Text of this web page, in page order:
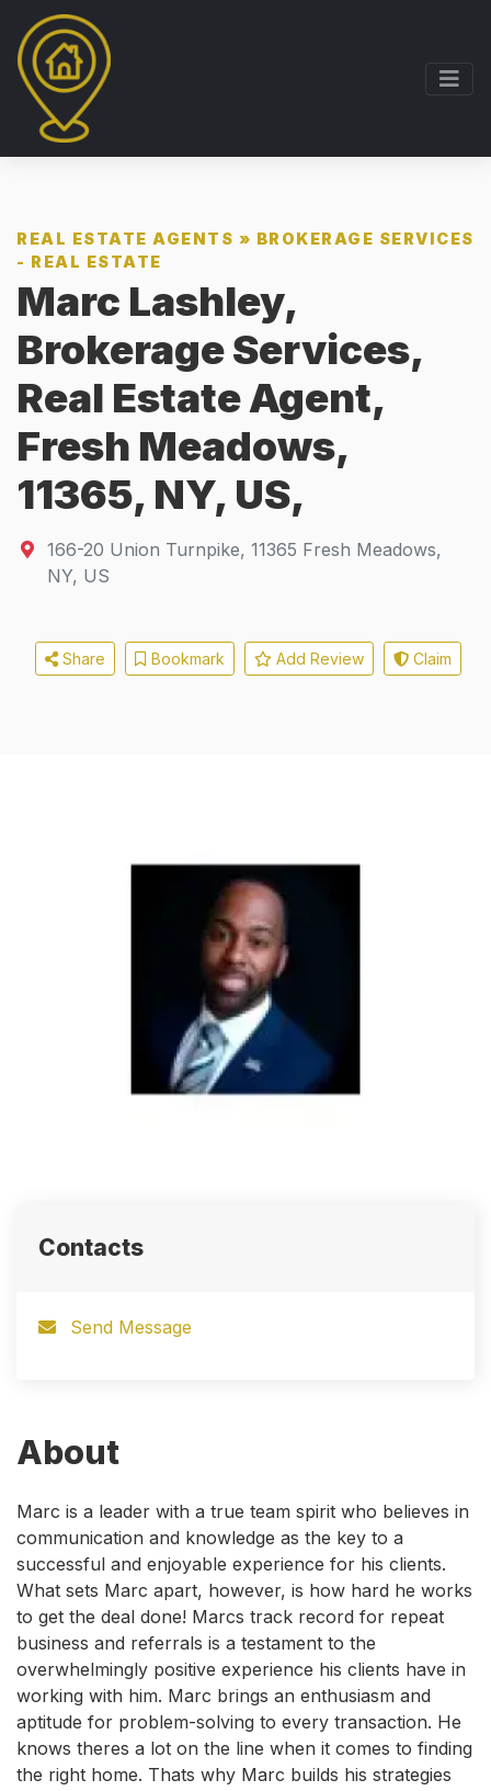
REAL ESTATE AGENTS » BROKERAGE SERVICES
- REAL ESTATE
Marc Lashley,
Brokerage Services,
Real Estate Agent,
Fresh Meadows,
11365, NY, US,
166-20 Union Turnpike, 11365 Fresh Meadows,
NY, US
Share Bookmark Add Review Claim
About
Marc is a leader with a true team spirit who believes in
communication and knowledge as the key to a
successful and enjoyable experience for his clients.
What sets Marc apart, however, is how hard he works
to get the deal done! Marcs track record for repeat
business and referrals is a testament to the
overwhelmingly positive experience his clients have in
working with him. Marc brings an enthusiasm and
aptitude for problem-solving to every transaction. He
knows theres a lot on the line when it comes to finding
the right home. Thats why Marc builds his strategies
Contacts
Send Message